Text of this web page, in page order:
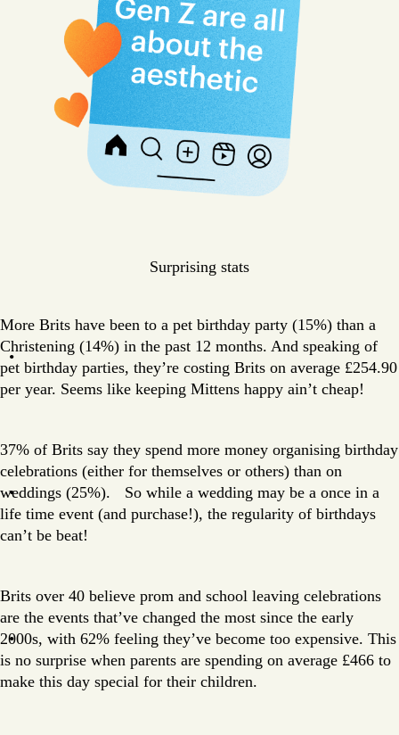
Surprising stats
More Brits have been to a pet birthday party (15%) than a
Christening (14%) in the past 12 months. And speaking of
pet birthday parties, they’re costing Brits on average £254.90
per year. Seems like keeping Mittens happy ain’t cheap!
37% of Brits say they spend more money organising birthday
celebrations (either for themselves or others) than on
weddings (25%). So while a wedding may be a once in a
life time event (and purchase!), the regularity of birthdays
can’t be beat!
Brits over 40 believe prom and school leaving celebrations
are the events that’ve changed the most since the early
2000s, with 62% feeling they’ve become too expensive. This
is no surprise when parents are spending on average £466 to
make this day special for their children.